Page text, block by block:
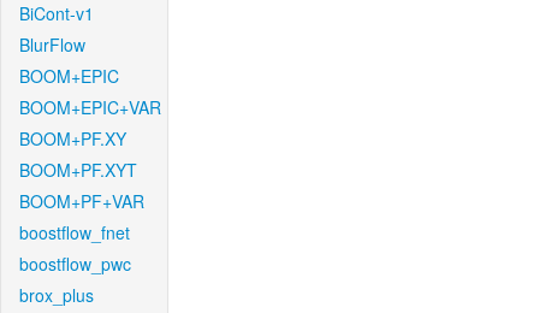
BiCont-v1
BlurFlow
BOOM+EPIC
BOOM+EPIC+VAR
BOOM+PF.XY
BOOM+PF.XYT
BOOM+PF+VAR
boostflow_fnet
boostflow_pwc
brox_plus